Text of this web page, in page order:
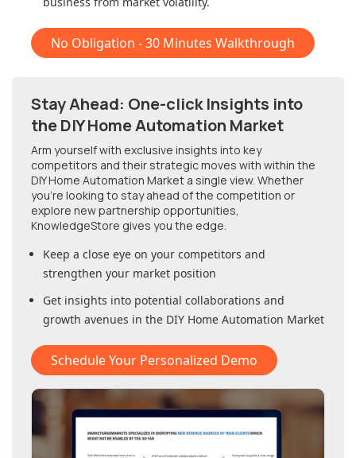
No Obligation - 30 Minutes Walkthrough
Stay Ahead: One-click Insights into
the DIY Home Automation Market
Arm yourself with exclusive insights into key
competitors and their strategic moves with within the
DIY Home Automation Market a single view. Whether
you're looking to stay ahead of the competition or
explore new partnership opportunities,
KnowledgeStore gives you the edge.
Keep a close eye on your competitors and
strengthen your market position
Get insights into potential collaborations and
growth avenues in the DIY Home Automation Market
Schedule Your Personalized Demo